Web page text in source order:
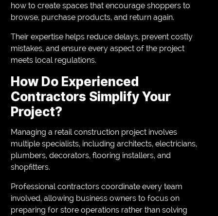
how to create spaces that encourage shoppers to
browse, purchase products, and return again.
Their expertise helps reduce delays, prevent costly
mistakes, and ensure every aspect of the project
meets local regulations.
How Do Experienced
Contractors Simplify Your
Project?
Managing a retail construction project involves
multiple specialists, including architects, electricians,
plumbers, decorators, flooring installers, and
shopfitters.
Professional contractors coordinate every team
involved, allowing business owners to focus on
preparing for store operations rather than solving